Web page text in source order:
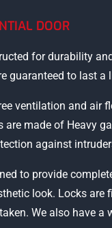
DOOR
for durability
guaranteed to last a
ventilation and air
are made of Heavy
against
to provide
look. Locks are
We also have a